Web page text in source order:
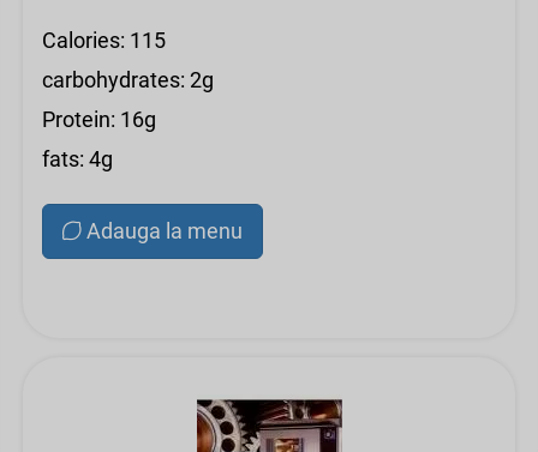
Calories: 115
carbohydrates: 2g
Protein: 16g
fats: 4g
Adauga la menu